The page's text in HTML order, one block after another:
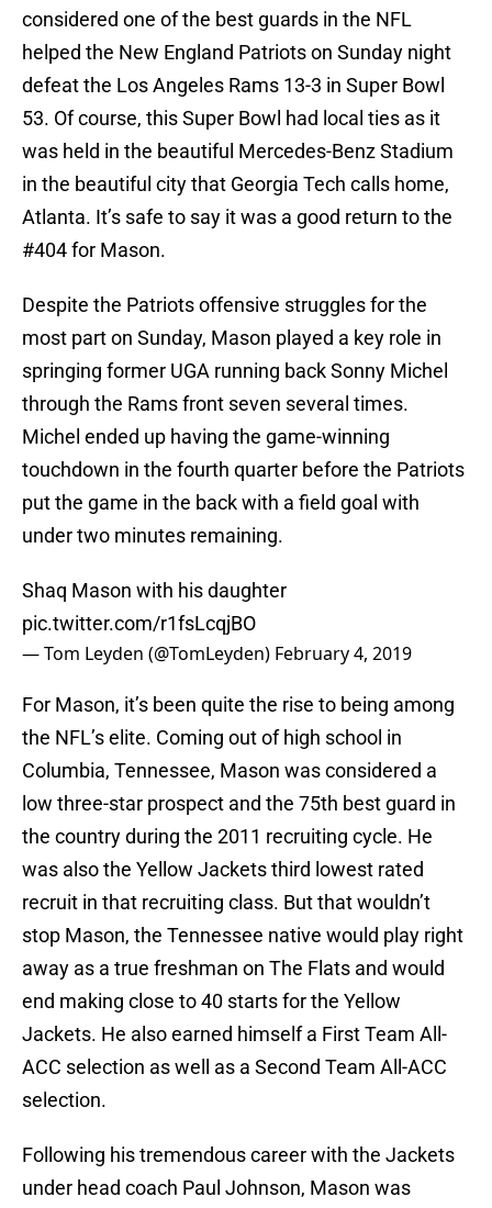
considered one of the best guards in the NFL
helped the New England Patriots on Sunday night
defeat the Los Angeles Rams 13-3 in Super Bowl
53. Of course, this Super Bowl had local ties as it
was held in the beautiful Mercedes-Benz Stadium
in the beautiful city that Georgia Tech calls home,
Atlanta. It’s safe to say it was a good return to the
#404 for Mason.
Despite the Patriots offensive struggles for the
most part on Sunday, Mason played a key role in
springing former UGA running back Sonny Michel
through the Rams front seven several times.
Michel ended up having the game-winning
touchdown in the fourth quarter before the Patriots
put the game in the back with a field goal with
under two minutes remaining.
Shaq Mason with his daughter
pic.twitter.com/r1fsLcqjBO
— Tom Leyden (@TomLeyden) February 4, 2019
For Mason, it’s been quite the rise to being among
the NFL’s elite. Coming out of high school in
Columbia, Tennessee, Mason was considered a
low three-star prospect and the 75th best guard in
the country during the 2011 recruiting cycle. He
was also the Yellow Jackets third lowest rated
recruit in that recruiting class. But that wouldn’t
stop Mason, the Tennessee native would play right
away as a true freshman on The Flats and would
end making close to 40 starts for the Yellow
Jackets. He also earned himself a First Team All-
ACC selection as well as a Second Team All-ACC
selection.
Following his tremendous career with the Jackets
under head coach Paul Johnson, Mason was